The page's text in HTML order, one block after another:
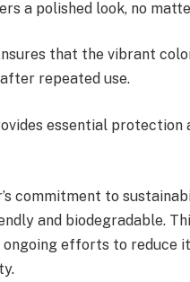
a polished look, no
that the vibrant
repeated use.
essential
commitment to
and biodegradable.
ongoing efforts to